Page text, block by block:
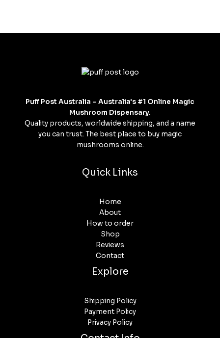
Puff Post Australia – Australia's #1 Online Magic
Mushroom Dispensary.
Quality products, worldwide shipping, and a name
you can trust. The best place to buy magic
mushrooms online.
Quick Links
Home
About
How to order
Shop
Reviews
Contact
Explore
Shipping Policy
Payment Policy
Privacy Policy